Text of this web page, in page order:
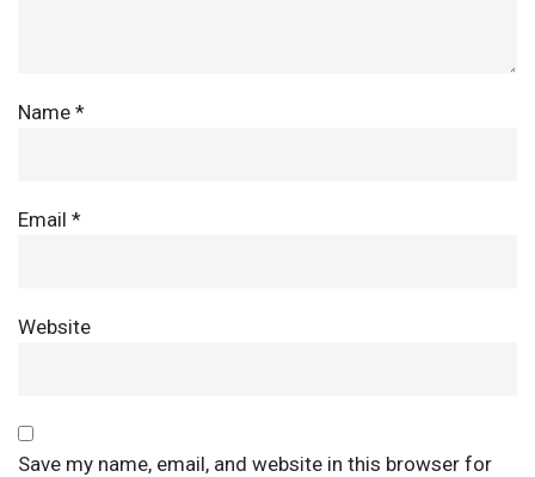
Name *
Email *
Website
Save my name, email, and website in this browser for